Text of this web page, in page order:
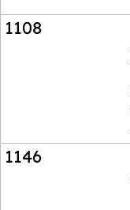
1108
1146